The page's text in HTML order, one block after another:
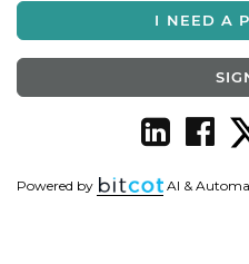
I NEED A
Powered by AI &